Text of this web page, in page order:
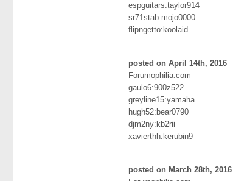
espguitars:taylor914
sr71stab:mojo0000
flipngetto:koolaid
posted on April 14th, 2016
Forumophilia.com
gaulo6:900z522
greyline15:yamaha
hugh52:bear0790
djm2ny:kb2rii
xavierthh:kerubin9
posted on March 28th, 2016